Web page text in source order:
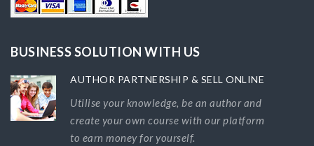
BUSINESS SOLUTION WITH US
AUTHOR PARTNERSHIP & SELL ONLINE
Utilise your knowledge, be an author and
create your own course with our platform
to earn money for yourself.